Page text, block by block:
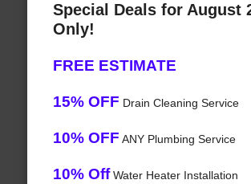
Special Deals for August
Only!
FREE ESTIMATE
15% OFF Drain Cleaning Service
10% OFF ANY Plumbing Service
10% OffWater Heater Installation